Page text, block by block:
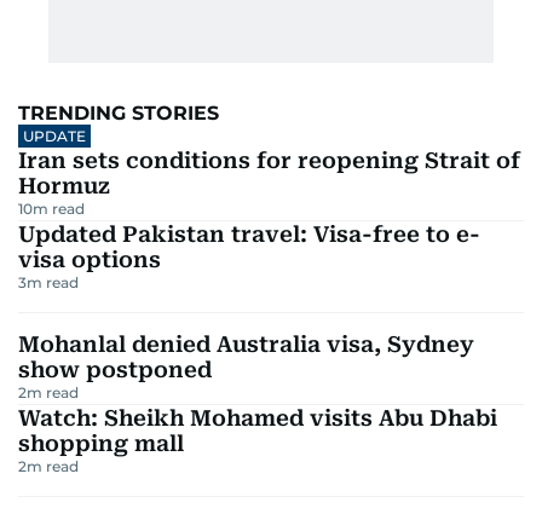
TRENDING STORIES
UPDATE
Iran sets conditions for reopening Strait of
Hormuz
10m read
Updated Pakistan travel: Visa-free to e-
visa options
3m read
Mohanlal denied Australia visa, Sydney
show postponed
2m read
Watch: Sheikh Mohamed visits Abu Dhabi
shopping mall
2m read